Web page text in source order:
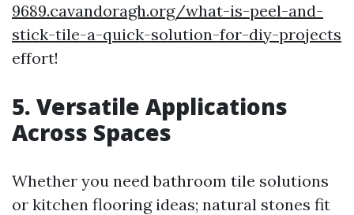
9689.cavandoragh.org/what-is-peel-and-
stick-tile-a-quick-solution-for-diy-projects
effort!
5. Versatile Applications
Across Spaces
Whether you need bathroom tile solutions
or kitchen flooring ideas; natural stones fit